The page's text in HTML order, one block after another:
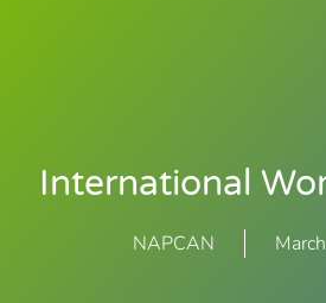
International
NAPCAN